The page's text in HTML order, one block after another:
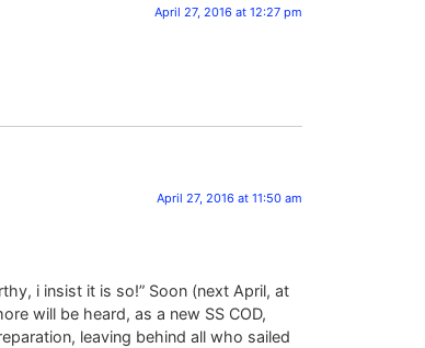
April 27, 2016 at 12:27 pm
April 27, 2016 at 11:50 am
i insist it is so!” Soon (next April, at
will be heard, as a new SS COD,
leaving behind all who sailed